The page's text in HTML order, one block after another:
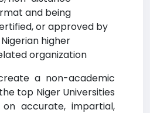
and being
or approved by
higher
organization
a non-academic
top Niger Universities
accurate, impartial,